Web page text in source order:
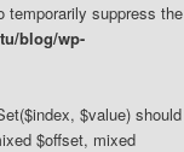
temporarily suppress the
blog/wp-
$value) should
$offset, mixed